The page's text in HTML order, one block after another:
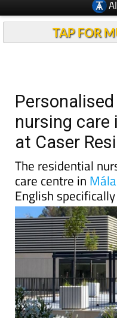
TAP FOR
nursing care
at Caser
The residential
care centre in
English